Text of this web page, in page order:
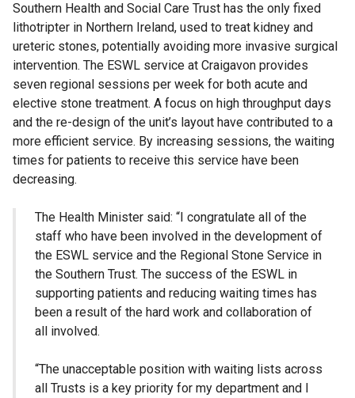
Southern Health and Social Care Trust has the only fixed
lithotripter in Northern Ireland, used to treat kidney and
ureteric stones, potentially avoiding more invasive surgical
intervention. The ESWL service at Craigavon provides
seven regional sessions per week for both acute and
elective stone treatment. A focus on high throughput days
and the re-design of the unit’s layout have contributed to a
more efficient service. By increasing sessions, the waiting
times for patients to receive this service have been
decreasing.
The Health Minister said: “I congratulate all of the
staff who have been involved in the development of
the ESWL service and the Regional Stone Service in
the Southern Trust. The success of the ESWL in
supporting patients and reducing waiting times has
been a result of the hard work and collaboration of
all involved.
“The unacceptable position with waiting lists across
all Trusts is a key priority for my department and I